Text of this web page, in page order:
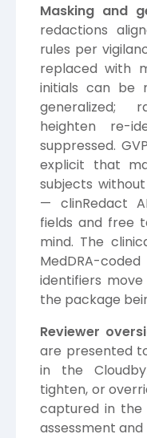
Masking and
redactions
rules per
replaced with
initials can be
generalized;
heighten re-
suppressed.
explicit that
subjects
— clinRedact
fields and free
mind. The
MedDRA-
identifiers
the package
Reviewer
are presented
in the
tighten, or
captured in the
assessment and